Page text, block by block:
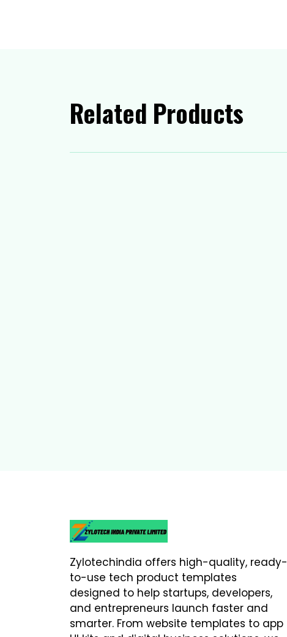
Related Products
Zylotechindia offers high-quality, ready-
to-use tech product templates
designed to help startups, developers,
and entrepreneurs launch faster and
smarter. From website templates to app